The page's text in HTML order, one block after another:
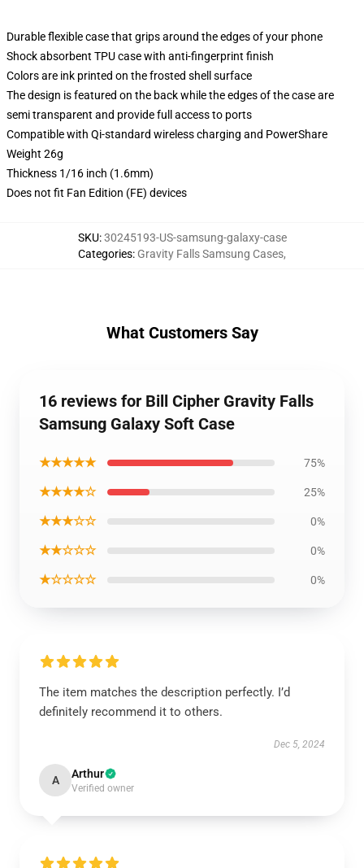
Durable flexible case that grips around the edges of your phone
Shock absorbent TPU case with anti-fingerprint finish
Colors are ink printed on the frosted shell surface
The design is featured on the back while the edges of the case are
semi transparent and provide full access to ports
Compatible with Qi-standard wireless charging and PowerShare
Weight 26g
Thickness 1/16 inch (1.6mm)
Does not fit Fan Edition (FE) devices
SKU:30245193-US-samsung-galaxy-case
Categories: Gravity Falls Samsung Cases,
What Customers Say
16 reviews for Bill Cipher Gravity Falls
Samsung Galaxy Soft Case
★★★★★ 75%
★★★★☆ 25%
★★★☆☆ 0%
★★☆☆☆ 0%
★☆☆☆☆ 0%
The item matches the description perfectly. I’d
definitely recommend it to others.
Dec 5, 2024
A Arthur
Verified owner